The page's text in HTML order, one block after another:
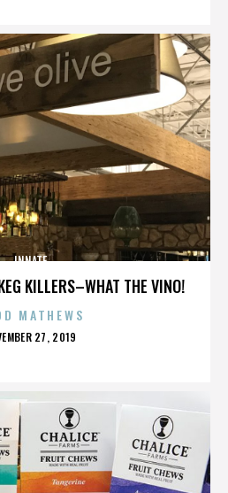
KILLERS–WHAT THE VINO!
INNATE
MATHEWS
27, 2019